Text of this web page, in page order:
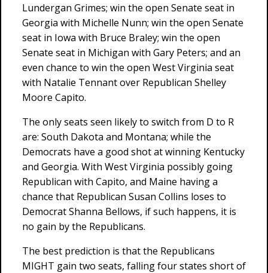
Lundergan Grimes; win the open Senate seat in
Georgia with Michelle Nunn; win the open Senate
seat in Iowa with Bruce Braley; win the open
Senate seat in Michigan with Gary Peters; and an
even chance to win the open West Virginia seat
with Natalie Tennant over Republican Shelley
Moore Capito.
The only seats seen likely to switch from D to R
are: South Dakota and Montana; while the
Democrats have a good shot at winning Kentucky
and Georgia. With West Virginia possibly going
Republican with Capito, and Maine having a
chance that Republican Susan Collins loses to
Democrat Shanna Bellows, if such happens, it is
no gain by the Republicans.
The best prediction is that the Republicans
MIGHT gain two seats, falling four states short of